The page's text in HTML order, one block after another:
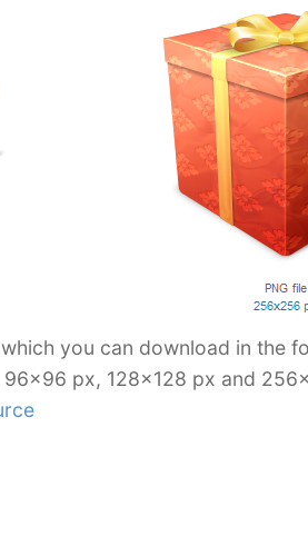
you can download in the
px, 128×128 px and